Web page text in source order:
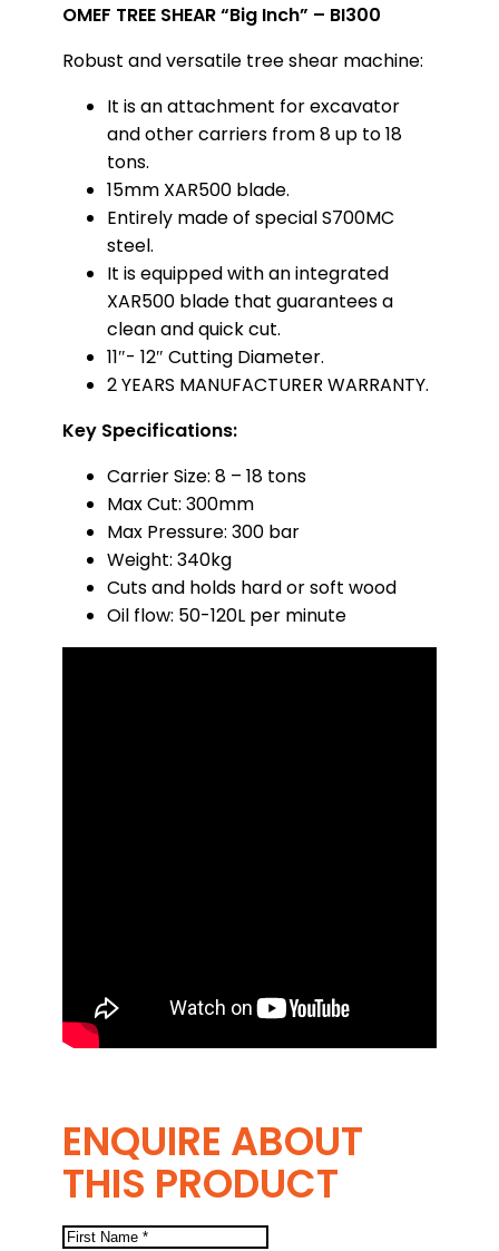
OMEF TREE SHEAR “Big Inch” – BI300
Robust and versatile tree shear machine:
It is an attachment for excavator
and other carriers from 8 up to 18
tons.
15mm XAR500 blade.
Entirely made of special S700MC
steel.
It is equipped with an integrated
XAR500 blade that guarantees a
clean and quick cut.
11″- 12″ Cutting Diameter.
2 YEARS MANUFACTURER WARRANTY.
Key Specifications:
Carrier Size: 8 – 18 tons
Max Cut: 300mm
Max Pressure: 300 bar
Weight: 340kg
Cuts and holds hard or soft wood
Oil flow: 50-120L per minute
ENQUIRE ABOUT
THIS PRODUCT